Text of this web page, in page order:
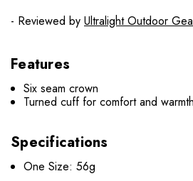
- Reviewed by Ultralight Outdoor
Features
Six seam crown
Turned cuff for comfort and warmth
Specifications
One Size: 56g